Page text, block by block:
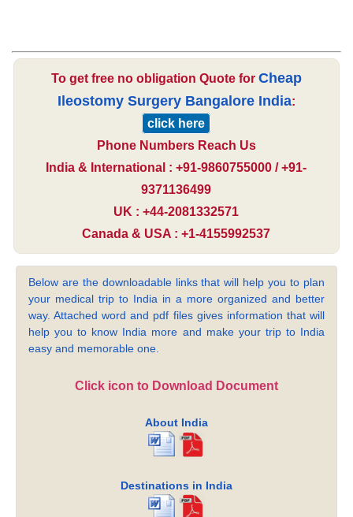
To get free no obligation Quote for Cheap
Ileostomy Surgery Bangalore India:
click here
Phone Numbers Reach Us
India & International : +91-9860755000 / +91-
9371136499
UK : +44-2081332571
Canada & USA : +1-4155992537
Below are the downloadable links that will help you to plan
your medical trip to India in a more organized and better
way. Attached word and pdf files gives information that will
help you to know India more and make your trip to India
easy and memorable one.
Click icon to Download Document
About India
Destinations in India